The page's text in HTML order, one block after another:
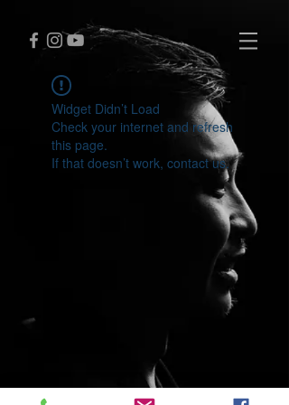
Widget Didn’t Load
Check your internet and refresh
this page.
If that doesn’t work, contact us.